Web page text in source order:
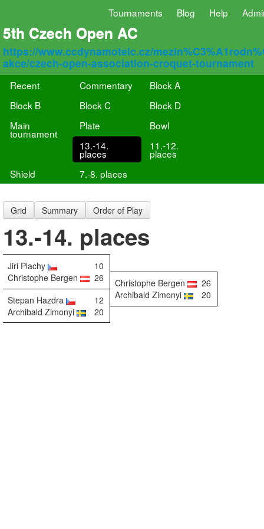
Tournaments Blog Help
5th Czech Open AC
https://www.ccdynamotelc.cz/
akce/czech-open-association-croquet-tournament
Recent Commentary
Block A
Block B
Block C
Block D
Main
tournament
Plate
Bowl
13.-14.
places
11.-12.
places
Shield
7.-8. places
Grid Summary Order of Play
13.-14. places
Jiri Plachy
10
Christophe Bergen
26 Christophe Bergen
26
Stepan Hazdra
12 Archibald Zimonyi
20
Archibald Zimonyi
20